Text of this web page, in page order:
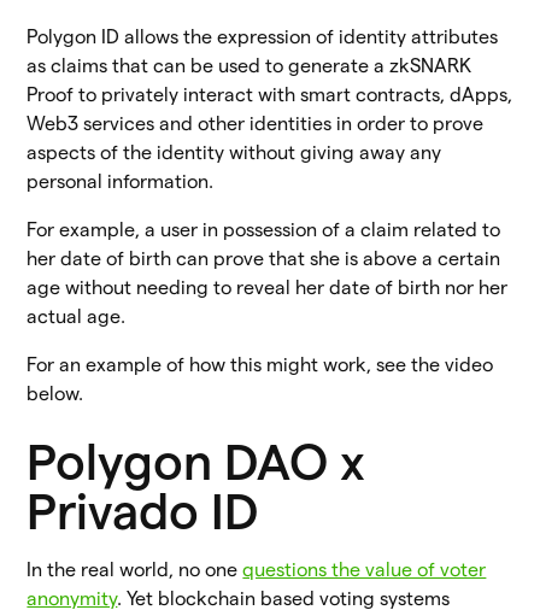
Polygon ID allows the expression of identity attributes
as claims that can be used to generate a zkSNARK
Proof to privately interact with smart contracts, dApps,
Web3 services and other identities in order to prove
aspects of the identity without giving away any
personal information.
For example, a user in possession of a claim related to
her date of birth can prove that she is above a certain
age without needing to reveal her date of birth nor her
actual age.
For an example of how this might work, see the video
below.
Polygon DAO x
Privado ID
In the real world, no onequestions the value of voter
anonymity. Yet blockchain based voting systems